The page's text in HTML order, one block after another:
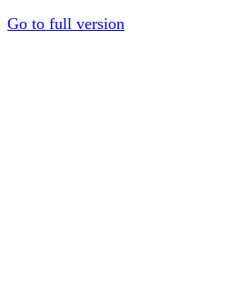
Go to full version